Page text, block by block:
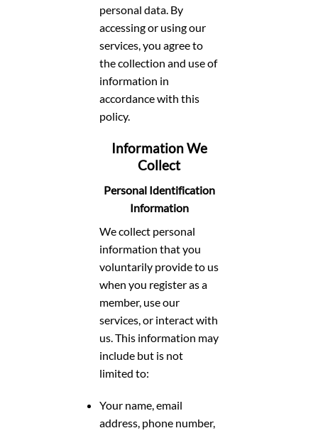
personal data. By
accessing or using our
services, you agree to
the collection and use of
information in
accordance with this
policy.
Information We
Collect
Personal Identification
Information
We collect personal
information that you
voluntarily provide to us
when you register as a
member, use our
services, or interact with
us. This information may
include but is not
limited to:
Your name, email
address, phone number,